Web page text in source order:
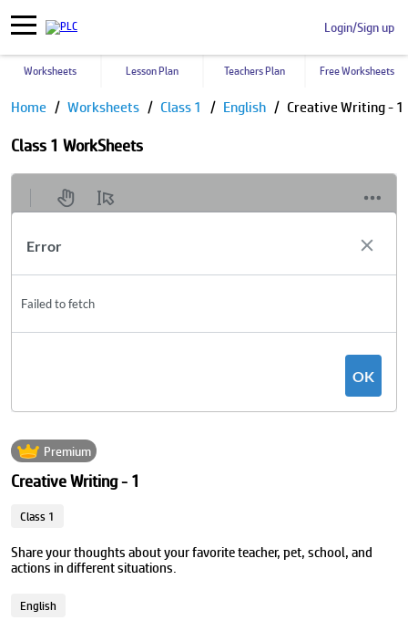
Login/Sign up
Worksheets Lesson Plan Teachers Plan Free Worksheets
Home Worksheets Class 1 English Creative Writing - 1
Class 1 WorkSheets
Premium
Creative Writing - 1
Class 1
Share your thoughts about your favorite teacher, pet, school, and
actions in different situations.
English